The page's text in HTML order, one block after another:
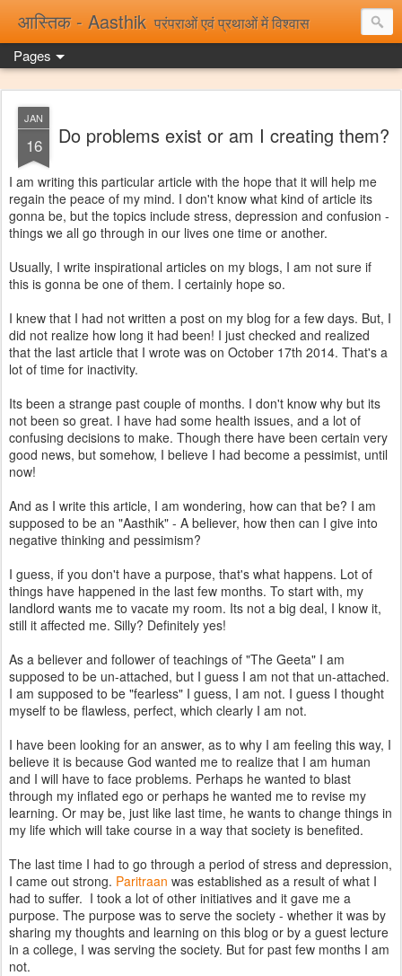
आस्तिक - Aasthik परंपराओं एवं प्रथाओं में विश्वास
Pages
JAN
16 Do problems exist or am I creating them?
I am writing this particular article with the hope that it will help me
regain the peace of my mind. I don't know what kind of article its
gonna be, but the topics include stress, depression and confusion -
things we all go through in our lives one time or another.
Usually, I write inspirational articles on my blogs, I am not sure if
this is gonna be one of them. I certainly hope so.
I knew that I had not written a post on my blog for a few days. But, I
did not realize how long it had been! I just checked and realized
that the last article that I wrote was on October 17th 2014. That's a
lot of time for inactivity.
Its been a strange past couple of months. I don't know why but its
not been so great. I have had some health issues, and a lot of
confusing decisions to make. Though there have been certain very
good news, but somehow, I believe I had become a pessimist, until
now!
And as I write this article, I am wondering, how can that be? I am
supposed to be an "Aasthik" - A believer, how then can I give into
negative thinking and pessimism?
I guess, if you don't have a purpose, that's what happens. Lot of
things have happened in the last few months. To start with, my
landlord wants me to vacate my room. Its not a big deal, I know it,
still it affected me. Silly? Definitely yes!
As a believer and follower of teachings of "The Geeta" I am
supposed to be un-attached, but I guess I am not that un-attached.
I am supposed to be "fearless" I guess, I am not. I guess I thought
myself to be flawless, perfect, which clearly I am not.
I have been looking for an answer, as to why I am feeling this way, I
believe it is because God wanted me to realize that I am human
and I will have to face problems. Perhaps he wanted to blast
through my inflated ego or perhaps he wanted me to revise my
learning. Or may be, just like last time, he wants to change things in
my life which will take course in a way that society is benefited.
The last time I had to go through a period of stress and depression,
I came out strong. Paritraan was established as a result of what I
had to suffer. I took a lot of other initiatives and it gave me a
purpose. The purpose was to serve the society - whether it was by
sharing my thoughts and learning on this blog or by a guest lecture
in a college, I was serving the society. But for past few months I am
not.